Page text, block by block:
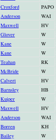
Croxford PAPO
Anderson WAI
Maxwell HV
Glover W
Kane W
Kane W
Teahan RK
McBride W
Calvert HV
Barnsley HB
Kuiper W
Maxwell HV
Anderson WAI
Borren KH
Bailey W